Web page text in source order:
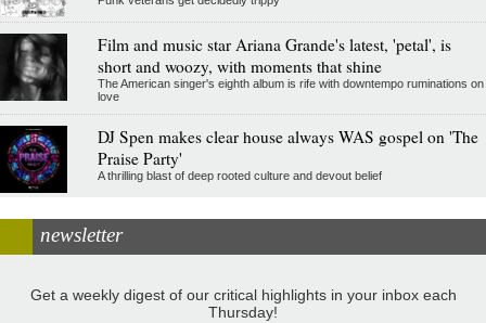
Film and music star Ariana Grande's latest, 'petal', is
short and woozy, with moments that shine
The American singer's eighth album is rife with downtempo ruminations on
love
DJ Spen makes clear house always WAS gospel on 'The
Praise Party'
A thrilling blast of deep rooted culture and devout belief
newsletter
Get a weekly digest of our critical highlights in your inbox each
Thursday!